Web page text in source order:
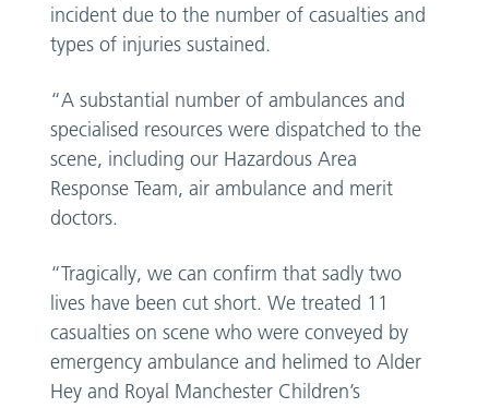
incident due to the number of casualties and
types of injuries sustained.
“A substantial number of ambulances and
specialised resources were dispatched to the
scene, including our Hazardous Area
Response Team, air ambulance and merit
doctors.
“Tragically, we can confirm that sadly two
lives have been cut short. We treated 11
casualties on scene who were conveyed by
emergency ambulance and helimed to Alder
Hey and Royal Manchester Children’s